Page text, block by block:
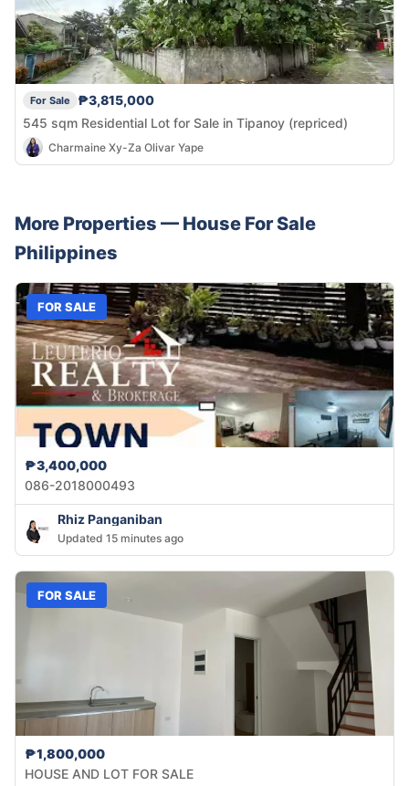
For Sale
₱3,815,000
545 sqm Residential Lot for Sale in Tipanoy (repriced)
Charmaine Xy-Za Olivar Yape
More Properties — House For Sale
Philippines
FOR SALE
₱3,400,000
086-2018000493
Rhiz Panganiban
Updated 15 minutes ago
FOR SALE
₱1,800,000
HOUSE AND LOT FOR SALE